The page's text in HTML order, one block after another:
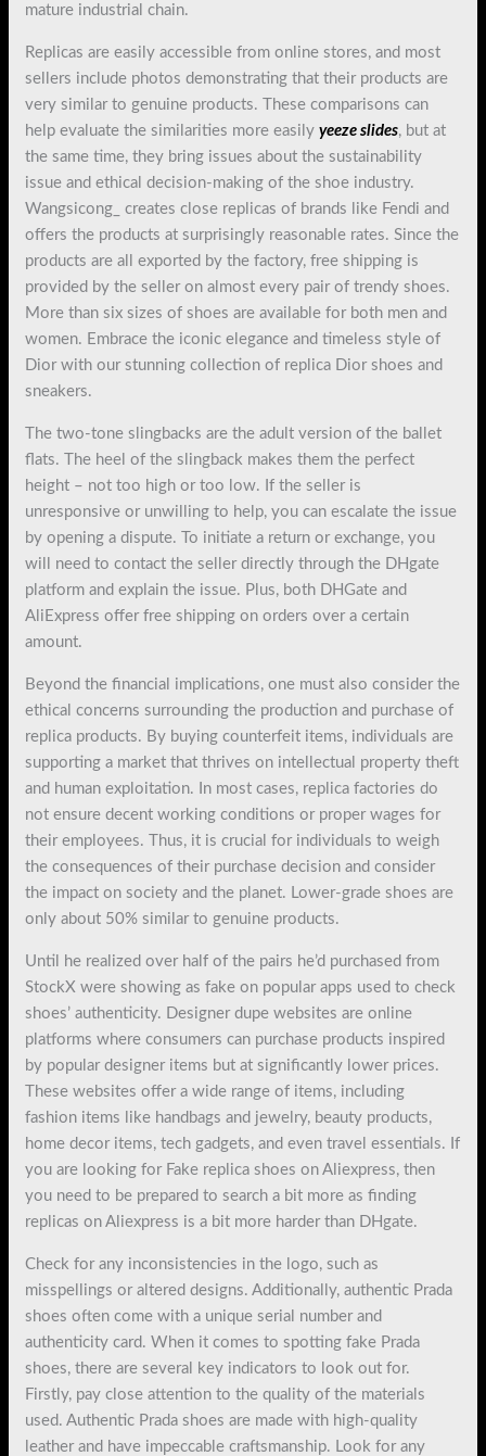
mature industrial chain.
Replicas are easily accessible from online stores, and most
sellers include photos demonstrating that their products are
very similar to genuine products. These comparisons can
help evaluate the similarities more easilyyeeze slides, but at
the same time, they bring issues about the sustainability
issue and ethical decision-making of the shoe industry.
Wangsicong_ creates close replicas of brands like Fendi and
offers the products at surprisingly reasonable rates. Since the
products are all exported by the factory, free shipping is
provided by the seller on almost every pair of trendy shoes.
More than six sizes of shoes are available for both men and
women. Embrace the iconic elegance and timeless style of
Dior with our stunning collection of replica Dior shoes and
sneakers.
The two-tone slingbacks are the adult version of the ballet
flats. The heel of the slingback makes them the perfect
height – not too high or too low. If the seller is
unresponsive or unwilling to help, you can escalate the issue
by opening a dispute. To initiate a return or exchange, you
will need to contact the seller directly through the DHgate
platform and explain the issue. Plus, both DHGate and
AliExpress offer free shipping on orders over a certain
amount.
Beyond the financial implications, one must also consider the
ethical concerns surrounding the production and purchase of
replica products. By buying counterfeit items, individuals are
supporting a market that thrives on intellectual property theft
and human exploitation. In most cases, replica factories do
not ensure decent working conditions or proper wages for
their employees. Thus, it is crucial for individuals to weigh
the consequences of their purchase decision and consider
the impact on society and the planet. Lower-grade shoes are
only about 50% similar to genuine products.
Until he realized over half of the pairs he’d purchased from
StockX were showing as fake on popular apps used to check
shoes’ authenticity. Designer dupe websites are online
platforms where consumers can purchase products inspired
by popular designer items but at significantly lower prices.
These websites offer a wide range of items, including
fashion items like handbags and jewelry, beauty products,
home decor items, tech gadgets, and even travel essentials. If
you are looking for Fake replica shoes on Aliexpress, then
you need to be prepared to search a bit more as finding
replicas on Aliexpress is a bit more harder than DHgate.
Check for any inconsistencies in the logo, such as
misspellings or altered designs. Additionally, authentic Prada
shoes often come with a unique serial number and
authenticity card. When it comes to spotting fake Prada
shoes, there are several key indicators to look out for.
Firstly, pay close attention to the quality of the materials
used. Authentic Prada shoes are made with high-quality
leather and have impeccable craftsmanship. Look for any